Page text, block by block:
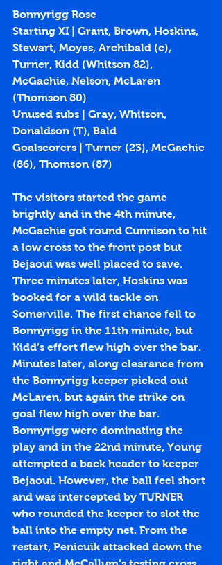
Bonnyrigg Rose
Starting XI | Grant, Brown, Hoskins,
Stewart, Moyes, Archibald (c),
Turner, Kidd (Whitson 82),
McGachie, Nelson, McLaren
(Thomson 80)
Unused subs | Gray, Whitson,
Donaldson (T), Bald
Goalscorers | Turner (23), McGachie
(86), Thomson (87)
The visitors started the game
brightly and in the 4th minute,
McGachie got round Cunnison to hit
a low cross to the front post but
Bejaoui was well placed to save.
Three minutes later, Hoskins was
booked for a wild tackle on
Somerville. The first chance fell to
Bonnyrigg in the 11th minute, but
Kidd’s effort flew high over the bar.
Minutes later, along clearance from
the Bonnyrigg keeper picked out
McLaren, but again the strike on
goal flew high over the bar.
Bonnyrigg were dominating the
play and in the 22nd minute, Young
attempted a back header to keeper
Bejaoui. However, the ball feel short
and was intercepted by TURNER
who rounded the keeper to slot the
ball into the empty net. From the
restart, Penicuik attacked down the